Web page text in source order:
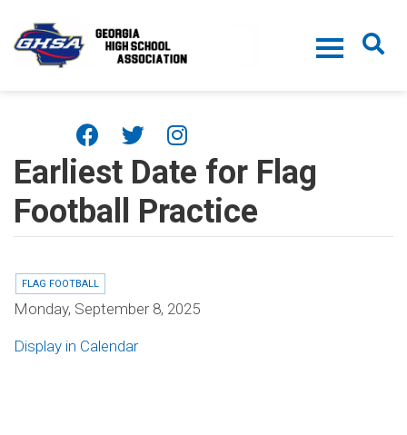
Earliest Date for Flag
Football Practice
FLAG FOOTBALL
Monday, September 8, 2025
Display in Calendar